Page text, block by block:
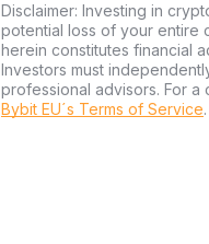
Disclaimer: Investing in
potential loss of your entire
herein constitutes financial
Investors must
professional advisors. For
Bybit EU´s Terms of Service.